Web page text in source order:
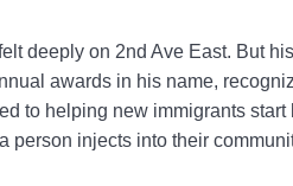
deeply on 2nd Ave East. But
awards in his name,
to helping new immigrants
injects into their